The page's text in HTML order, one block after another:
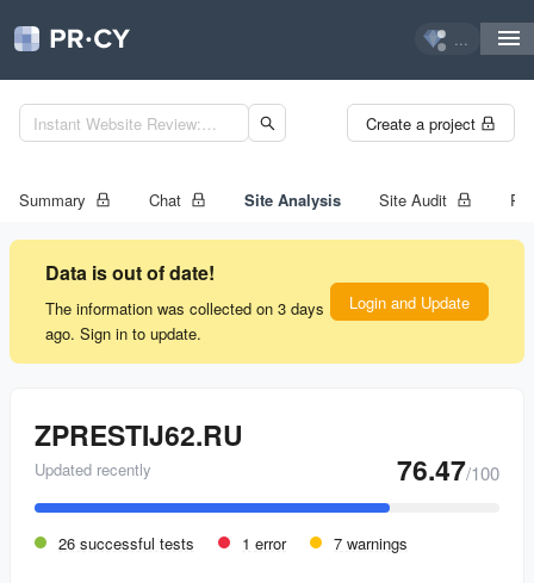
...
Create a project
Summary Chat Site Analysis Site Audit
Data is out of date!
The information was collected on 3 days
ago. Sign in to update.
Login and Update
ZPRESTIJ62.RU
Updated recently 76.47/100
26 successful tests 1 error 7 warnings